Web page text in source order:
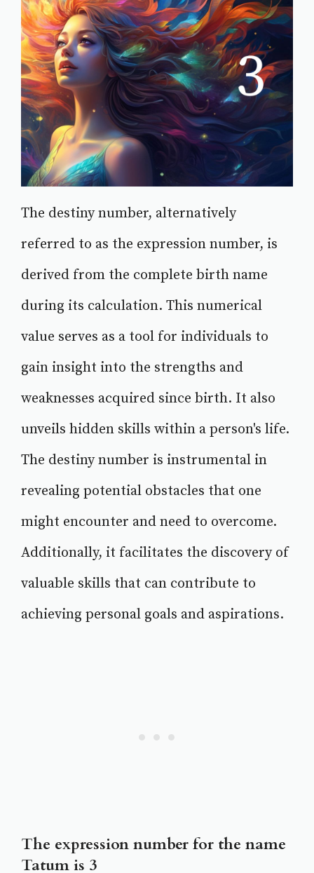
The destiny number, alternatively
referred to as the expression number, is
derived from the complete birth name
during its calculation. This numerical
value serves as a tool for individuals to
gain insight into the strengths and
weaknesses acquired since birth. It also
unveils hidden skills within a person's life.
The destiny number is instrumental in
revealing potential obstacles that one
might encounter and need to overcome.
Additionally, it facilitates the discovery of
valuable skills that can contribute to
achieving personal goals and aspirations.
The expression number for the name
Tatum is 3